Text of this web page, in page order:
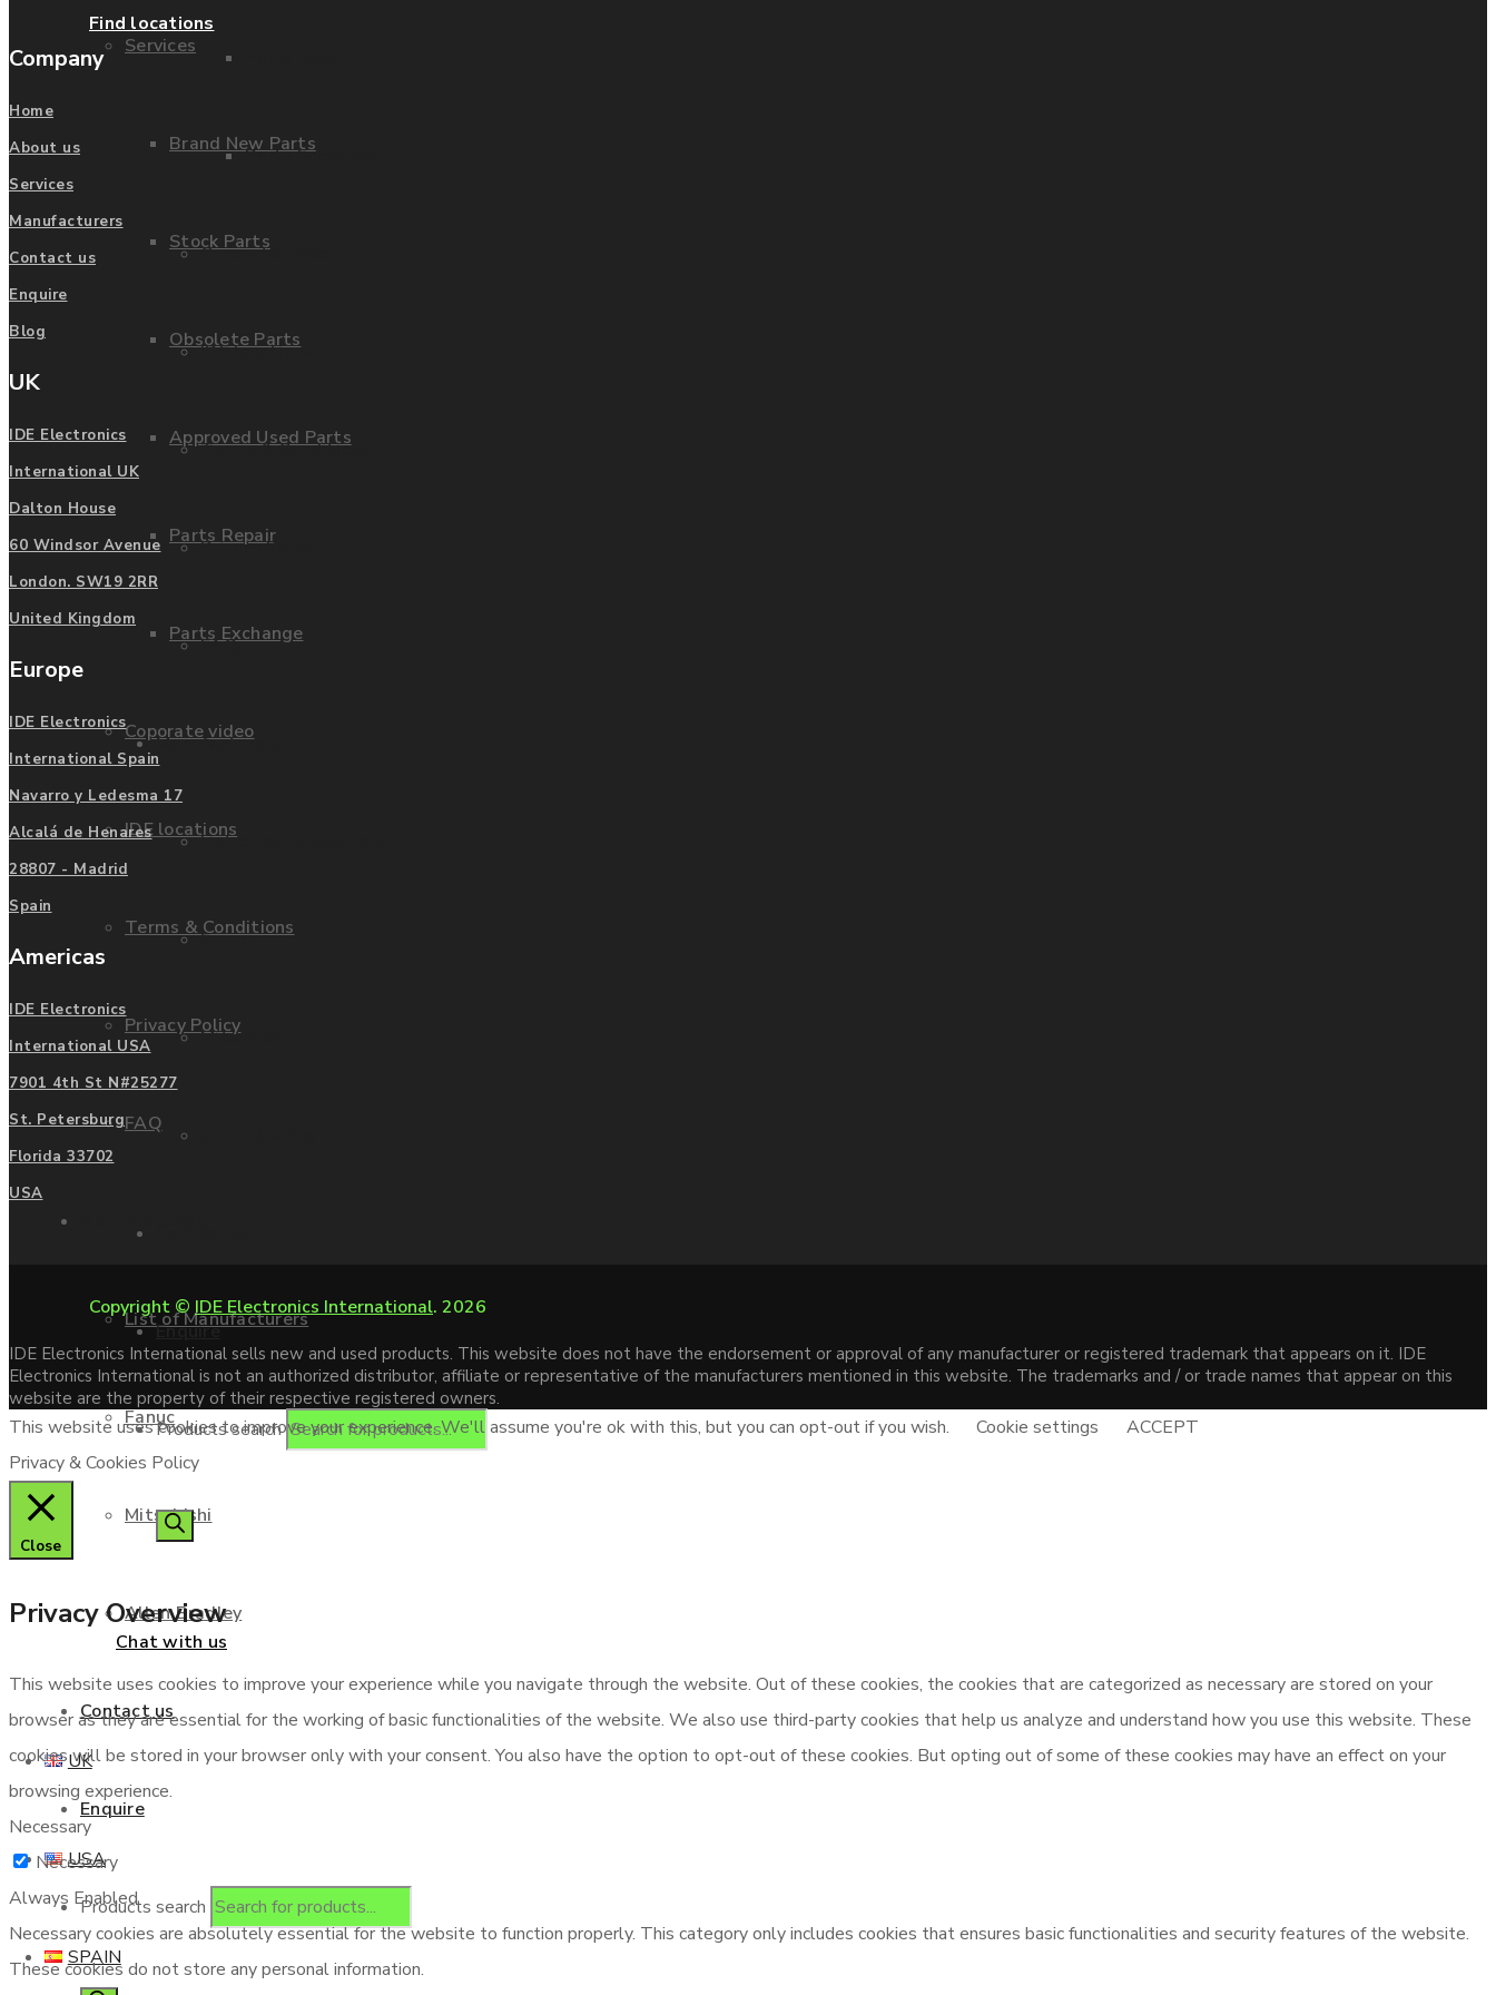
Services
Brand New Parts
Stock Parts
Obsolete Parts
Approved Used Parts
Parts Repair
Parts Exchange
Coporate video
IDE locations
Terms & Conditions
Privacy Policy
FAQ
List of Manufacturers
Fanuc
Mitsubishi
Allen Bradley
Contact us
Enquire
Products search
Parts Exchange
Coporate video
IDE locations
Terms & Conditions
Privacy Policy
FAQ
Manufacturers
List of Manufacturers
Fanuc
Mitsubishi
Enquire
Products search
Chat with us
UK
USA
SPAIN
Find locations
Company
Home
About us
Services
Manufacturers
Contact us
Enquire
Blog
UK
IDE Electronics
International UK
Dalton House
60 Windsor Avenue
London. SW19 2RR
United Kingdom
Europe
IDE Electronics
International Spain
Navarro y Ledesma 17
Alcalá de Henares
28807 - Madrid
Spain
Americas
IDE Electronics
International USA
7901 4th St N#25277
St. Petersburg
Florida 33702
USA
Copyright © IDE Electronics International. 2026
IDE Electronics International sells new and used products. This website does not have the endorsement or approval of any manufacturer or registered trademark that appears on it. IDE
Electronics International is not an authorized distributor, affiliate or representative of the manufacturers mentioned in this website. The trademarks and / or trade names that appear on this
website are the property of their respective registered owners.
This website uses cookies to improve your experience. We'll assume you're ok with this, but you can opt-out if you wish. Cookie settings
ACCEPT
Privacy & Cookies Policy
Close
Privacy Overview
This website uses cookies to improve your experience while you navigate through the website. Out of these cookies, the cookies that are categorized as necessary are stored on your
browser as they are essential for the working of basic functionalities of the website. We also use third-party cookies that help us analyze and understand how you use this website. These
cookies will be stored in your browser only with your consent. You also have the option to opt-out of these cookies. But opting out of some of these cookies may have an effect on your
browsing experience.
Necessary
Necessary
Always Enabled
Necessary cookies are absolutely essential for the website to function properly. This category only includes cookies that ensures basic functionalities and security features of the website.
These cookies do not store any personal information.